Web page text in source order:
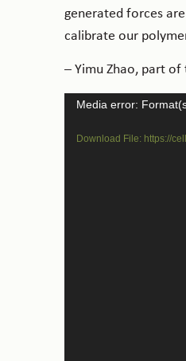
generated forces
calibrate our
– Yimu Zhao, part
Video
Media error:
Download File: https://